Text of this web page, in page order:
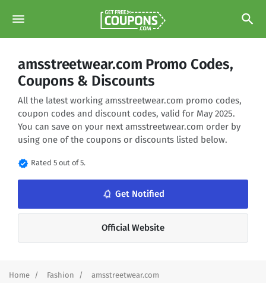
menu search
amsstreetwear.com Promo Codes,
Coupons & Discounts
All the latest working amsstreetwear.com promo codes,
coupon codes and discount codes, valid for May 2025.
You can save on your next amsstreetwear.com order by
using one of the coupons or discounts listed below.
verified Rated 5 out of 5.
notifications_none Get Notified
Official Website
Home Fashion amsstreetwear.com